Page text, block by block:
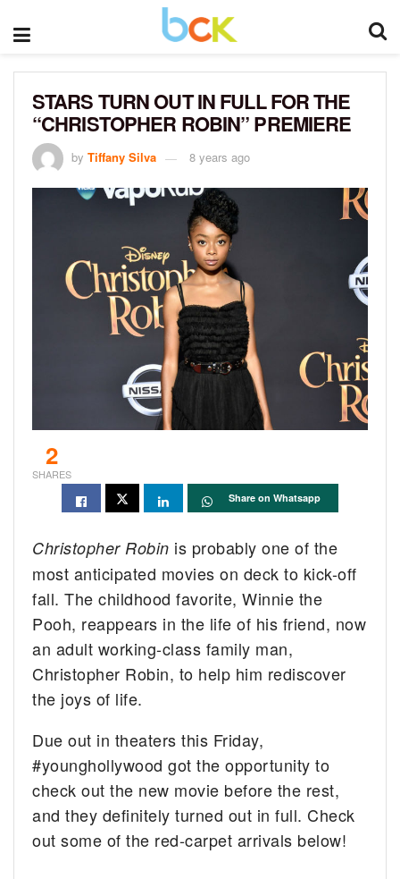
STARS TURN OUT IN FULL FOR THE
“CHRISTOPHER ROBIN” PREMIERE
by Tiffany Silva 8 years ago
2
SHARES
Share on Whatsapp
Christopher Robin is probably one of the
most anticipated movies on deck to kick-off
fall. The childhood favorite, Winnie the
Pooh, reappears in the life of his friend, now
an adult working-class family man,
Christopher Robin, to help him rediscover
the joys of life.
Due out in theaters this Friday,
#younghollywood got the opportunity to
check out the new movie before the rest,
and they definitely turned out in full. Check
out some of the red-carpet arrivals below!